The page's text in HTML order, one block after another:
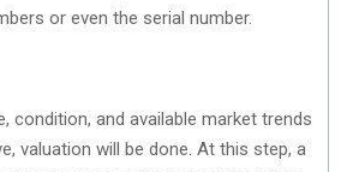
or even the serial number.
condition, and available market trends
valuation will be done. At this step, a